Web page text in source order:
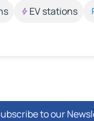
EV stations
to our